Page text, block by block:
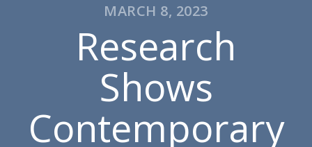
MARCH 8, 2023
Research
Shows
Contemporary